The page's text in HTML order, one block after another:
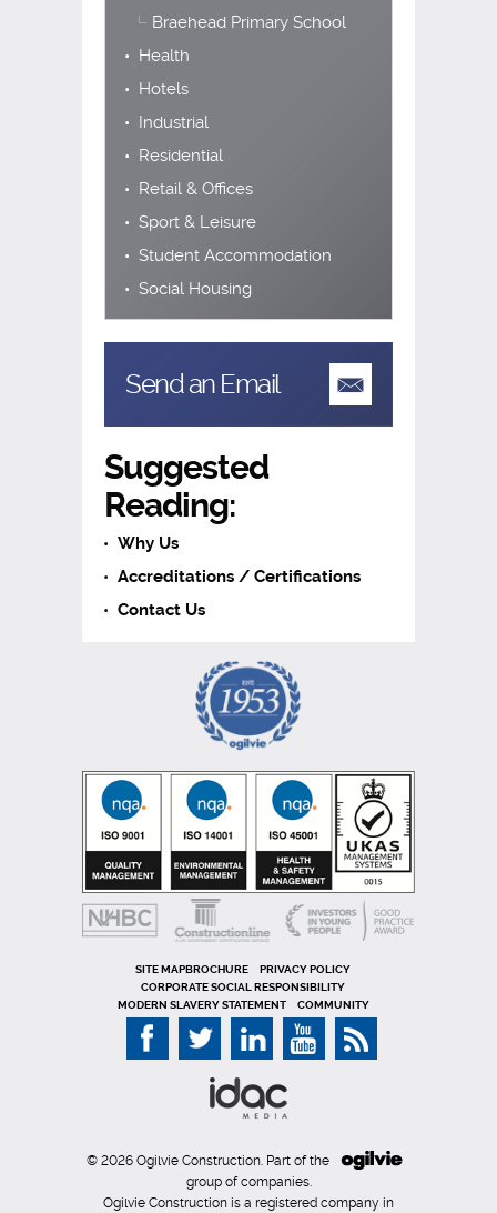
Braehead Primary School
Health
Hotels
Industrial
Residential
Retail & Offices
Sport & Leisure
Student Accommodation
Social Housing
Send an Email
Suggested
Reading:
Why Us
Accreditations / Certifications
Contact Us
SITE MAP
PRIVACY POLICY
CORPORATE SOCIAL RESPONSIBILITY
MODERN SLAVERY STATEMENT
COMMUNITY
© 2026 Ogilvie Construction. Part of the
group of companies.
Ogilvie Construction is a registered company in